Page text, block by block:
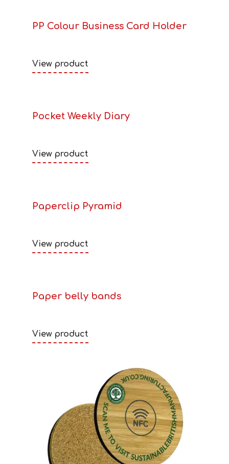
PP Colour Business Card Holder
View product
Pocket Weekly Diary
View product
Paperclip Pyramid
View product
Paper belly bands
View product